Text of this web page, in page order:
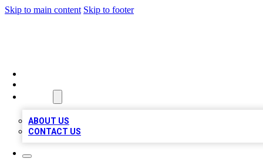
Skip to main content Skip to footer
ABOUT US
CONTACT US